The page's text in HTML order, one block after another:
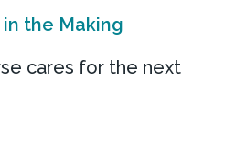
Health
the Making
cares for the next